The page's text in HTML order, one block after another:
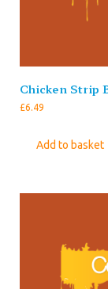
Chicken Strip
£6.49
Add to basket